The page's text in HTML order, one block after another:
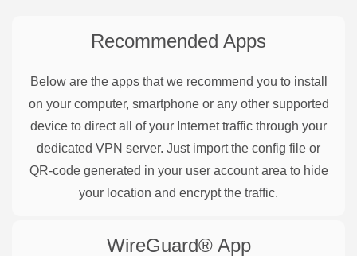
Recommended Apps
Below are the apps that we recommend you to install
on your computer, smartphone or any other supported
device to direct all of your Internet traffic through your
dedicated VPN server. Just import the config file or
QR-code generated in your user account area to hide
your location and encrypt the traffic.
WireGuard®App